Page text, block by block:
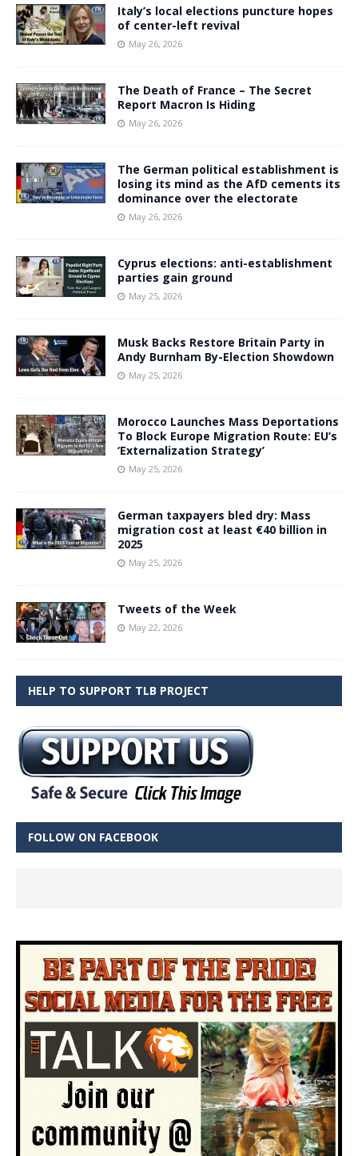
Italy’s local elections puncture hopes
of center-left revival
May 26, 2026
The Death of France – The Secret
Report Macron Is Hiding
May 26, 2026
The German political establishment is
losing its mind as the AfD cements its
dominance over the electorate
May 26, 2026
Cyprus elections: anti-establishment
parties gain ground
May 25, 2026
Musk Backs Restore Britain Party in
Andy Burnham By-Election Showdown
May 25, 2026
Morocco Launches Mass Deportations
To Block Europe Migration Route: EU’s
‘Externalization Strategy’
May 25, 2026
German taxpayers bled dry: Mass
migration cost at least €40 billion in
2025
May 25, 2026
Tweets of the Week
May 22, 2026
HELP TO SUPPORT TLB PROJECT
FOLLOW ON FACEBOOK